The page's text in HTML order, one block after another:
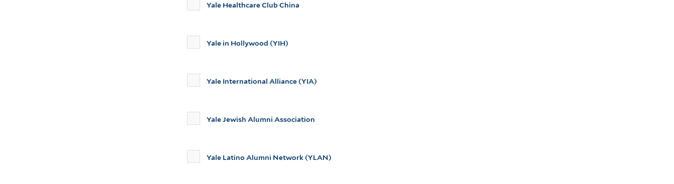
Yale Healthcare Club China
Yale in Hollywood (YIH)
Yale International Alliance (YIA)
Yale Jewish Alumni Association
Yale Latino Alumni Network (YLAN)